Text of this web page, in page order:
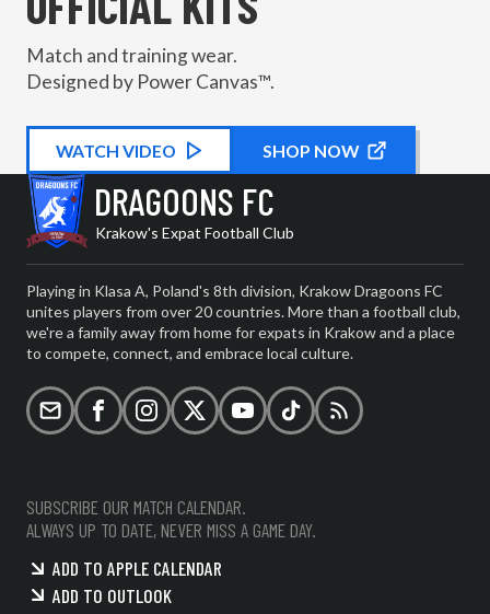
Match and training wear.
Designed by Power Canvas™.
WATCH KIT PROMOTIONAL
VIDEO SHOP NOW
DRAGOONS FC
Krakow's Expat Football Club
Playing in Klasa A, Poland's 8th division, Krakow Dragoons FC
unites players from over 20 countries. More than a football club,
we're a family away from home for expats in Krakow and a place
to compete, connect, and embrace local culture.
Email FacebookInstagramX (formerly Twitter)
YouTubeTikTokRSS
SUBSCRIBE OUR MATCH CALENDAR.
ALWAYS UP TO DATE, NEVER MISS A GAME DAY.
ADD TO APPLE CALENDAR
ADD TO OUTLOOK